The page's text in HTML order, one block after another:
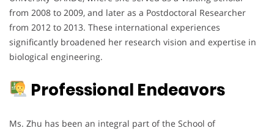
from 2008 to 2009, and later as a Postdoctoral Researcher
from 2012 to 2013. These international experiences
significantly broadened her research vision and expertise in
biological engineering.
Professional Endeavors
Ms. Zhu has been an integral part of the School of